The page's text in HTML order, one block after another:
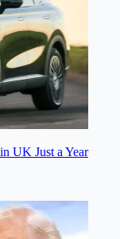
UK Just a Year